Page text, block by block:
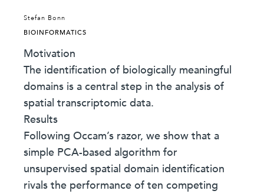
Stefan Bonn
BIOINFORMATICS
Motivation
The identification of biologically meaningful
domains is a central step in the analysis of
spatial transcriptomic data.
Results
Following Occam’s razor, we show that a
simple PCA-based algorithm for
unsupervised spatial domain identification
rivals the performance of ten competing